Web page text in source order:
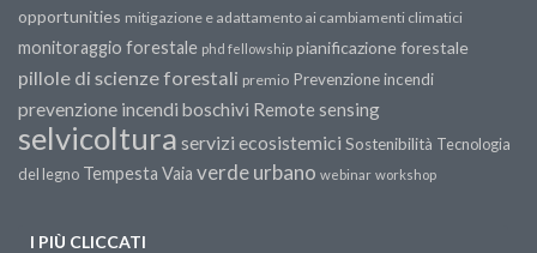
opportunities mitigazione e adattamento ai cambiamenti climatici
monitoraggio forestale phd fellowship pianificazione forestale
pillole di scienze forestali premio Prevenzione incendi
prevenzione incendi boschivi Remote sensing
selvicoltura servizi ecosistemici Sostenibilità Tecnologia
del legno Tempesta Vaia verde urbano webinar workshop
I PIÙ CLICCATI